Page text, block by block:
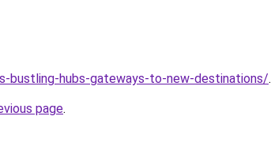
bustling-hubs-gateways-to-new-destinations/.
page.